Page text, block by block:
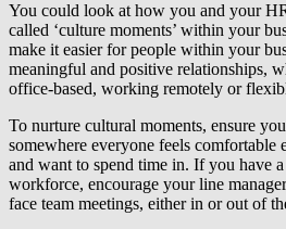
You could look at how you and your
called ‘culture moments’ within your
make it easier for people within your
meaningful and positive relationships,
office-based, working remotely or
To nurture cultural moments, ensure
somewhere everyone feels comfortable
and want to spend time in. If you have
workforce, encourage your line
face team meetings, either in or out of